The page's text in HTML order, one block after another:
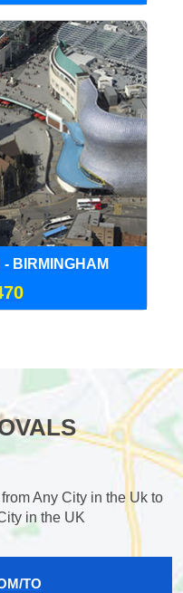
BIRMINGHAM
Any City in the Uk to
in the UK
TO